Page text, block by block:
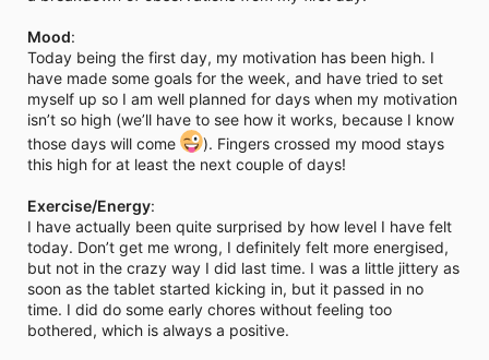
Mood:
Today being the first day, my motivation has been high. I
have made some goals for the week, and have tried to set
myself up so I am well planned for days when my motivation
isn’t so high (we’ll have to see how it works, because I know
those days will come
). Fingers crossed my mood stays
this high for at least the next couple of days!
Exercise/Energy:
I have actually been quite surprised by how level I have felt
today. Don’t get me wrong, I definitely felt more energised,
but not in the crazy way I did last time. I was a little jittery as
soon as the tablet started kicking in, but it passed in no
time. I did do some early chores without feeling too
bothered, which is always a positive.